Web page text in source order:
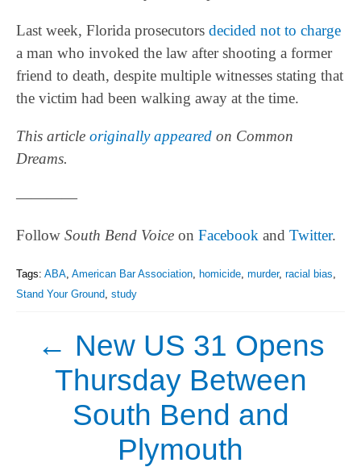
Last week, Florida prosecutors decided not to charge
a man who invoked the law after shooting a former
friend to death, despite multiple witnesses stating that
the victim had been walking away at the time.
This article originally appeared on Common
Dreams.
————
Follow South Bend Voice on Facebook and Twitter.
Tags: ABA American Bar Association homicide murder, racial bias
Stand Your Ground study
← New US 31 Opens
Thursday Between
South Bend and
Plymouth